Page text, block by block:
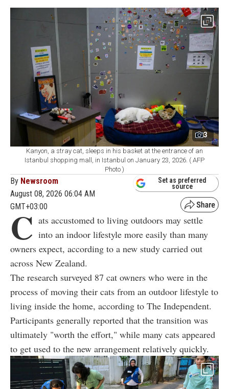
3
Kanyon, a stray cat, sleeps in his basket at the entrance of an
Istanbul shopping mall, in Istanbul on January 23, 2026. ( AFP
Photo )
By Newsroom
August 08, 2026 06:04 AM
GMT+03:00
Set as preferred
source
C ats accustomed to living outdoors may settle
into an indoor lifestyle more easily than many
owners expect, according to a new study carried out
across New Zealand.
The research surveyed 87 cat owners who were in the
process of moving their cats from an outdoor lifestyle to
living inside the home, according to The Independent.
Participants generally reported that the transition was
ultimately "worth the effort," while many cats appeared
to get used to the new arrangement relatively quickly.